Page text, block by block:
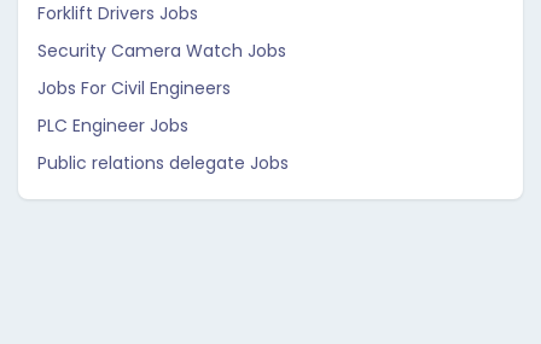
Forklift Drivers Jobs
Security Camera Watch Jobs
Jobs For Civil Engineers
PLC Engineer Jobs
Public relations delegate Jobs